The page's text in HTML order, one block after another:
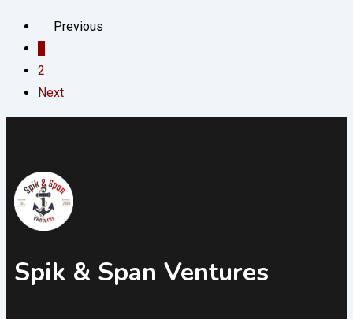
Previous
2
Next
Spik & Span Ventures